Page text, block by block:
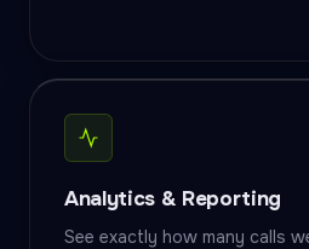
Analytics & Reporting
See exactly how many calls